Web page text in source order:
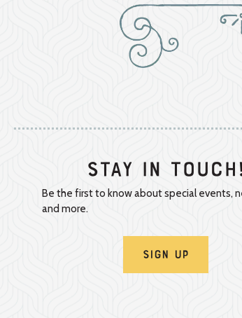
Stay In
Be the first to know about special events,
and more.
Sign Up